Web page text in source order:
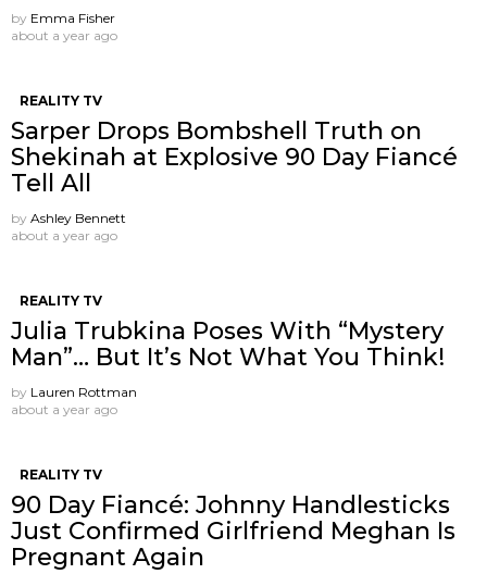
by Emma Fisher
about a year ago
REALITY TV
Sarper Drops Bombshell Truth on
Shekinah at Explosive 90 Day Fiancé
Tell All
by Ashley Bennett
about a year ago
REALITY TV
Julia Trubkina Poses With “Mystery
Man”… But It’s Not What You Think!
by Lauren Rottman
about a year ago
REALITY TV
90 Day Fiancé: Johnny Handlesticks
Just Confirmed Girlfriend Meghan Is
Pregnant Again